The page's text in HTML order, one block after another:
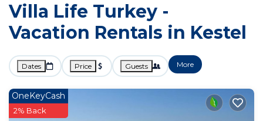
Villa Life Turkey -
Vacation Rentals in Kestel
Dates Price Guests More
OneKeyCash
2% Back